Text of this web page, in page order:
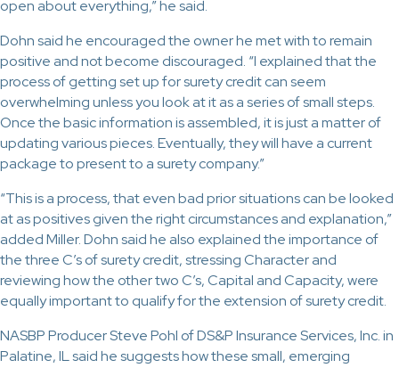
open about everything,” he said.
Dohn said he encouraged the owner he met with to remain
positive and not become discouraged. “I explained that the
process of getting set up for surety credit can seem
overwhelming unless you look at it as a series of small steps.
Once the basic information is assembled, it is just a matter of
updating various pieces. Eventually, they will have a current
package to present to a surety company.”
“This is a process, that even bad prior situations can be looked
at as positives given the right circumstances and explanation,”
added Miller. Dohn said he also explained the importance of
the three C’s of surety credit, stressing Character and
reviewing how the other two C’s, Capital and Capacity, were
equally important to qualify for the extension of surety credit.
NASBP Producer Steve Pohl of DS&P Insurance Services, Inc. in
Palatine, IL said he suggests how these small, emerging